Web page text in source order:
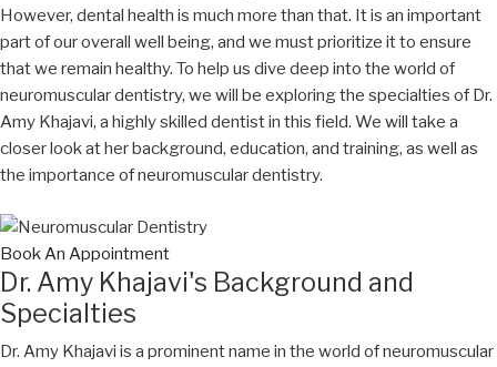
However, dental health is much more than that. It is an important
part of our overall well being, and we must prioritize it to ensure
that we remain healthy. To help us dive deep into the world of
neuromuscular dentistry, we will be exploring the specialties of Dr.
Amy Khajavi, a highly skilled dentist in this field. We will take a
closer look at her background, education, and training, as well as
the importance of neuromuscular dentistry.
Book An Appointment
Dr. Amy Khajavi's Background and
Specialties
Dr. Amy Khajavi is a prominent name in the world of neuromuscular